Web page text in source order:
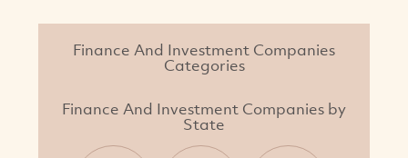
Finance And Investment Companies
Categories
Finance And Investment Companies by
State